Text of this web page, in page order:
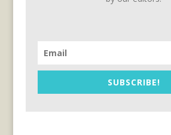
SUBSCRIBE!